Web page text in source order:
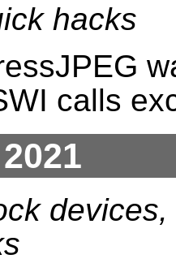
hacks
calls